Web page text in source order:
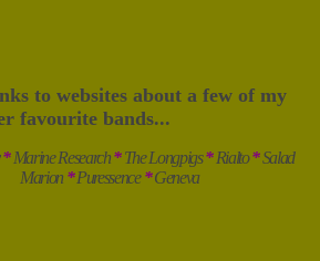
to websites about a few of my
favourite bands...
* Marine Research* The Longpigs* Rialto*Salad
Marion * Puressence * Geneva